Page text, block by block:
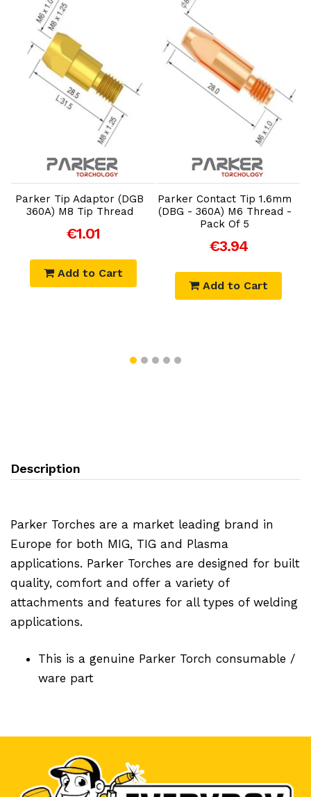
Add to Cart
Parker Tip Adaptor (DGB
360A) M8 Tip Thread
€1.01
Add to Cart
Add to Cart
Parker Contact Tip 1.6mm
(DBG - 360A) M6 Thread -
Pack Of 5
€3.94
Add to Cart
Description
Parker Torches are a market leading brand in
Europe for both MIG, TIG and Plasma
applications. Parker Torches are designed for built
quality, comfort and offer a variety of
attachments and features for all types of welding
applications.
This is a genuine Parker Torch consumable /
ware part